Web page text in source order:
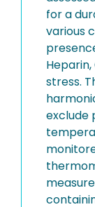
for a
various
stress.
exclude